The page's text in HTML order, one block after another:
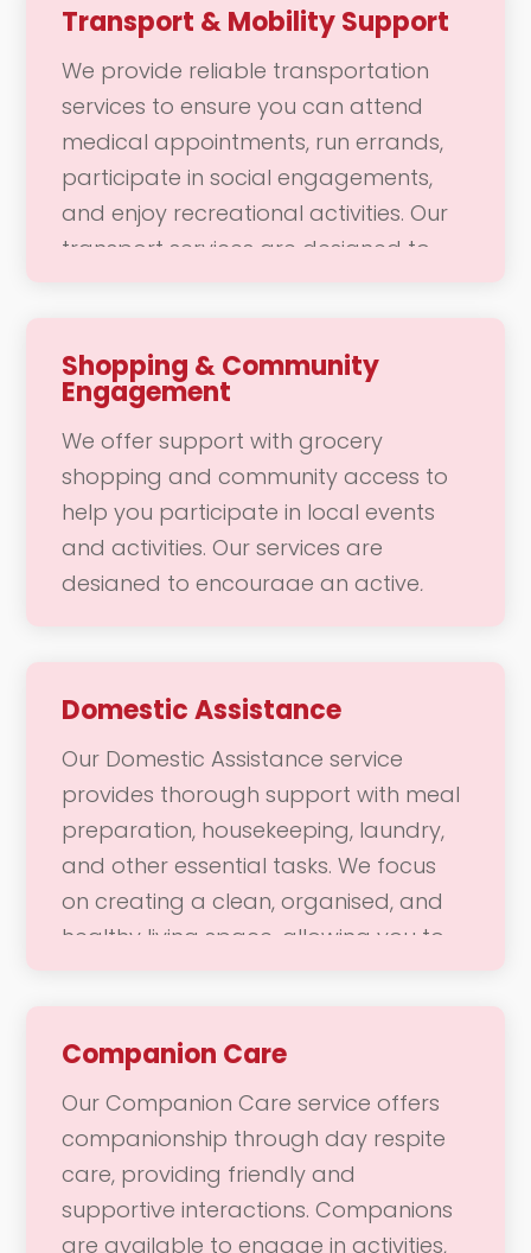
help you feel comfortable, confident,
and refreshed, allowing you to
maintain your personal hygiene and
appearance with ease.
Transport & Mobility Support
We provide reliable transportation
services to ensure you can attend
medical appointments, run errands,
participate in social engagements,
and enjoy recreational activities. Our
transport services are designed to
connect with your community and
engage in daily activities without
worry. Whether it’s a trip to the doctor
or a fun outing with friends, our team
is here to support your mobility needs
with safety and care.
Shopping & Community
Engagement
We offer support with grocery
shopping and community access to
help you participate in local events
and activities. Our services are
designed to encourage an active,
assistance navigating the store or
want to attend a local gathering, our
team is here to provide the support
you need to enjoy a fulfilling and
vibrant life.
Domestic Assistance
Our Domestic Assistance service
provides thorough support with meal
preparation, housekeeping, laundry,
and other essential tasks. We focus
on creating a clean, organised, and
healthy living space, allowing you to
here to help with daily chores and
responsibilities, ensuring that your
home remains a welcoming place
where you can thrive.
Companion Care
Our Companion Care service offers
companionship through day respite
care, providing friendly and
supportive interactions. Companions
are available to engage in activities,